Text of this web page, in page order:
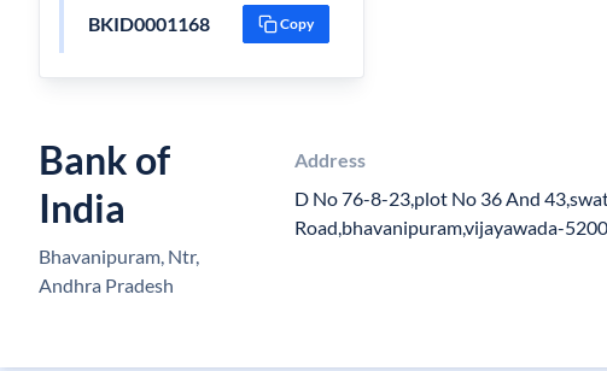
BKID0001168 Copy
Bank of
India
Bhavanipuram, Ntr,
Andhra Pradesh
Address
D No 76-8-23,plot No 36 And
Road,bhavanipuram,vijayawada-